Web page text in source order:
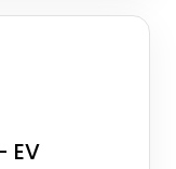
EV